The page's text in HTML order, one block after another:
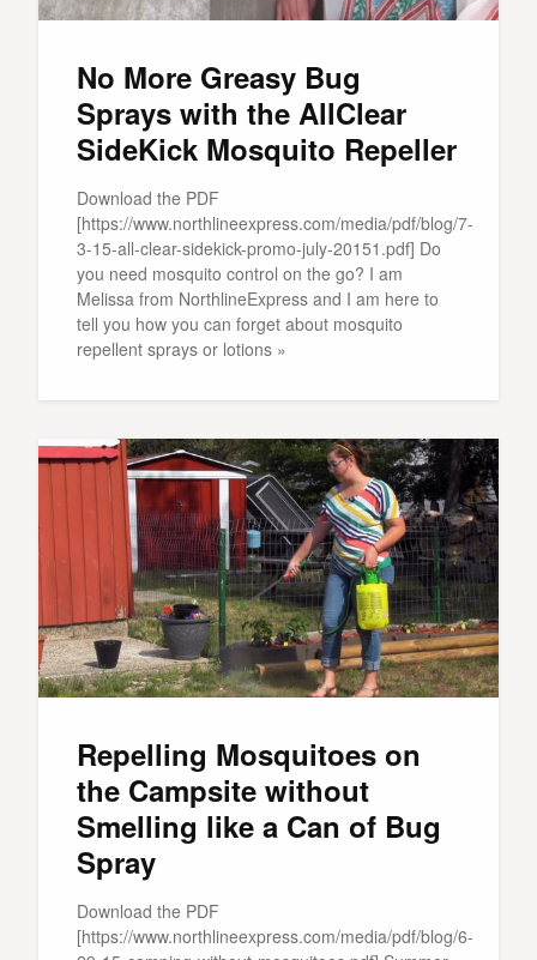
No More Greasy Bug
Sprays with the AllClear
SideKick Mosquito Repeller
Download the PDF
[https://www.northlineexpress.com/media/pdf/blog/7-
3-15-all-clear-sidekick-promo-july-20151.pdf] Do
you need mosquito control on the go? I am
Melissa from NorthlineExpress and I am here to
tell you how you can forget about mosquito
repellent sprays or lotions »
Repelling Mosquitoes on
the Campsite without
Smelling like a Can of Bug
Spray
Download the PDF
[https://www.northlineexpress.com/media/pdf/blog/6-